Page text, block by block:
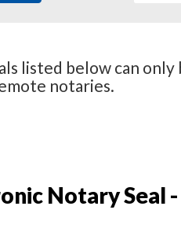
listed below can only
notaries.
Notary Seal -